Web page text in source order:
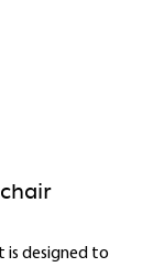
is designed to